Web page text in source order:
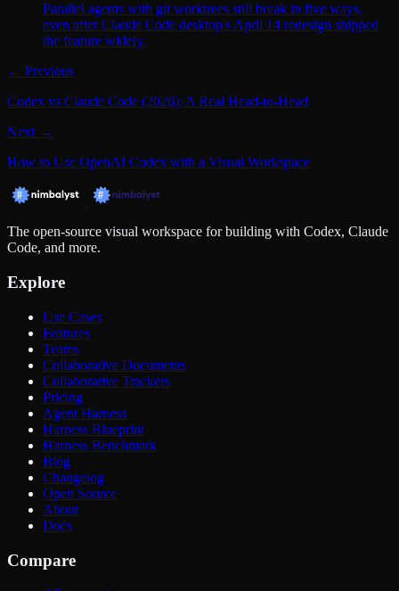
Parallel agents with git worktrees still break in five ways,
even after Claude Code desktop's April 14 redesign shipped
the feature widely.
← Previous
Codex vs Claude Code (2026): A Real Head-to-Head
Next →
How to Use OpenAI Codex with a Visual Workspace
The open-source visual workspace for building with Codex, Claude
Code, and more.
Explore
Use Cases
Features
Teams
Collaborative Documents
Collaborative Trackers
Pricing
Agent Harness
Harness Blueprint
Harness Benchmark
Blog
Changelog
Open Source
About
Docs
Compare